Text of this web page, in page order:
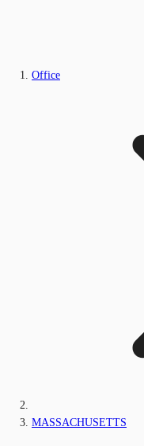
Office
MASSACHUSETTS